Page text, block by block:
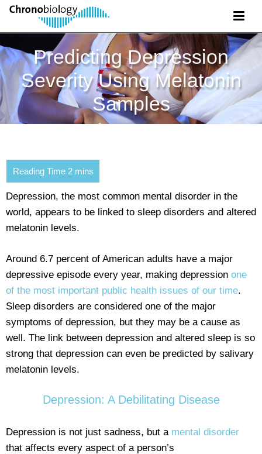
Predicting Depression
Severity Using Melatonin
Samples
Depression, the most common mental disorder in the
world, appears to be linked to sleep disorders and altered
melatonin levels.
Around 6.7 percent of American adults have a major
depressive episode every year, making depression one
of the most important public health issues of our time.
Sleep disorders are considered one of the major
symptoms of depression, but they may be a cause as
well. The link between depression and altered sleep is so
strong that depression can even be predicted by salivary
melatonin levels.
Depression: A Debilitating Disease
Depression is not just sadness, but a mental disorder
that affects every aspect of a person’s